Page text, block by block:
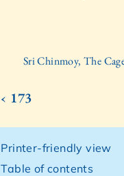
Sri Chinmoy, The
‹ 173
Printer-friendly view
Table of contents